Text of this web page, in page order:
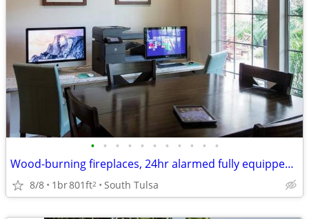
• • • • • • • • • • •
Wood-burning fireplaces, 24hr alarmed fully equipped exercise facility
8/8 1br801ft2 South Tulsa